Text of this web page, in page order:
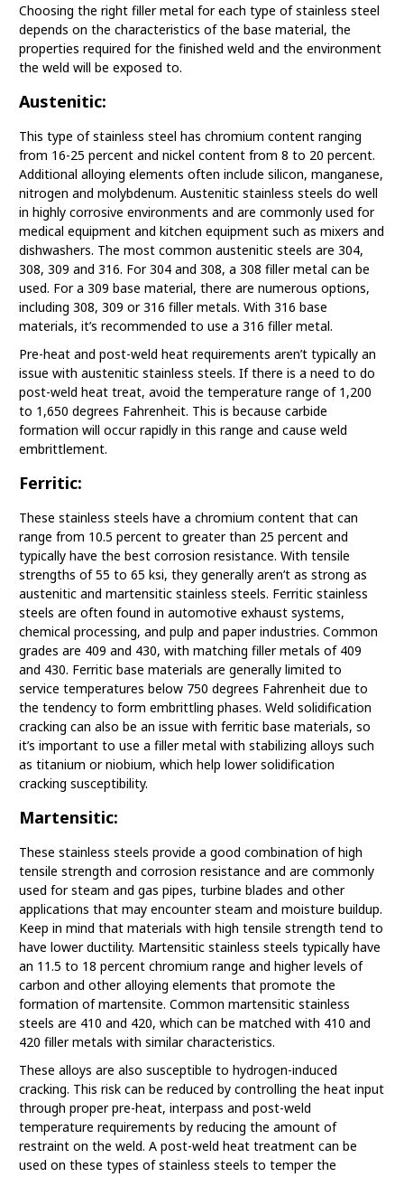
Choosing the right filler metal for each type of stainless steel
depends on the characteristics of the base material, the
properties required for the finished weld and the environment
the weld will be exposed to.
Austenitic:
This type of stainless steel has chromium content ranging
from 16-25 percent and nickel content from 8 to 20 percent.
Additional alloying elements often include silicon, manganese,
nitrogen and molybdenum. Austenitic stainless steels do well
in highly corrosive environments and are commonly used for
medical equipment and kitchen equipment such as mixers and
dishwashers. The most common austenitic steels are 304,
308, 309 and 316. For 304 and 308, a 308 filler metal can be
used. For a 309 base material, there are numerous options,
including 308, 309 or 316 filler metals. With 316 base
materials, it’s recommended to use a 316 filler metal.
Pre-heat and post-weld heat requirements aren’t typically an
issue with austenitic stainless steels. If there is a need to do
post-weld heat treat, avoid the temperature range of 1,200
to 1,650 degrees Fahrenheit. This is because carbide
formation will occur rapidly in this range and cause weld
embrittlement.
Ferritic:
These stainless steels have a chromium content that can
range from 10.5 percent to greater than 25 percent and
typically have the best corrosion resistance. With tensile
strengths of 55 to 65 ksi, they generally aren’t as strong as
austenitic and martensitic stainless steels. Ferritic stainless
steels are often found in automotive exhaust systems,
chemical processing, and pulp and paper industries. Common
grades are 409 and 430, with matching filler metals of 409
and 430. Ferritic base materials are generally limited to
service temperatures below 750 degrees Fahrenheit due to
the tendency to form embrittling phases. Weld solidification
cracking can also be an issue with ferritic base materials, so
it’s important to use a filler metal with stabilizing alloys such
as titanium or niobium, which help lower solidification
cracking susceptibility.
Martensitic:
These stainless steels provide a good combination of high
tensile strength and corrosion resistance and are commonly
used for steam and gas pipes, turbine blades and other
applications that may encounter steam and moisture buildup.
Keep in mind that materials with high tensile strength tend to
have lower ductility. Martensitic stainless steels typically have
an 11.5 to 18 percent chromium range and higher levels of
carbon and other alloying elements that promote the
formation of martensite. Common martensitic stainless
steels are 410 and 420, which can be matched with 410 and
420 filler metals with similar characteristics.
These alloys are also susceptible to hydrogen-induced
cracking. This risk can be reduced by controlling the heat input
through proper pre-heat, interpass and post-weld
temperature requirements by reducing the amount of
restraint on the weld. A post-weld heat treatment can be
used on these types of stainless steels to temper the